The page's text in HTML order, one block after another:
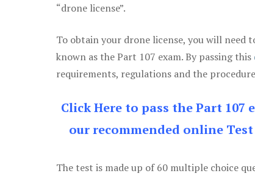
“drone license”.
To obtain your drone license, you will need
known as the Part 107 exam. By passing this
requirements, regulations and the
Click Here to pass the Part
our recommended online Test
The test is made up of 60 multiple choice